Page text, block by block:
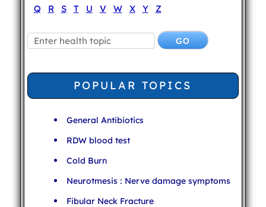
Q
R S T U V W X Y Z
POPULAR TOPICS
General Antibiotics
RDW blood test
Cold Burn
Neurotmesis : Nerve damage symptoms
Fibular Neck Fracture